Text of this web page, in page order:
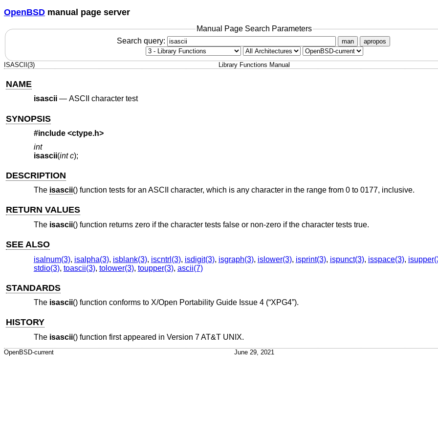
OpenBSD manual page server
Manual Page Search Parameters
Search query:
man apropos
ISASCII(3) Library Functions Manual
NAME
isascii— ASCII character test
SYNOPSIS
#include <ctype.h>
int
isascii(int c);
DESCRIPTION
The isascii() function tests for an ASCII character, which is any character in the range from 0 to 0177, inclusive.
RETURN VALUES
The isascii() function returns zero if the character tests false or non-zero if the character tests true.
SEE ALSO
isalnum(3), isalpha(3), isblank(3), iscntrl(3), isdigit(3), isgraph(3), islower(3), isprint(3), ispunct(3), isspace(3),
stdio(3), toascii(3), tolower(3), toupper(3), ascii(7)
STANDARDS
The isascii() function conforms to X/Open Portability Guide Issue 4 (“XPG4”).
HISTORY
The isascii() function first appeared in Version 7 AT&T UNIX.
OpenBSD-current June 29, 2021